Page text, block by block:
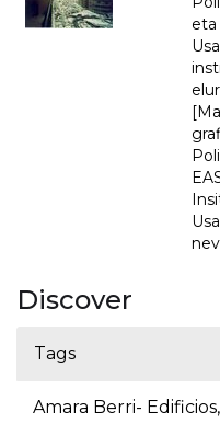
eta
Discover
Tags
Amara Berri-